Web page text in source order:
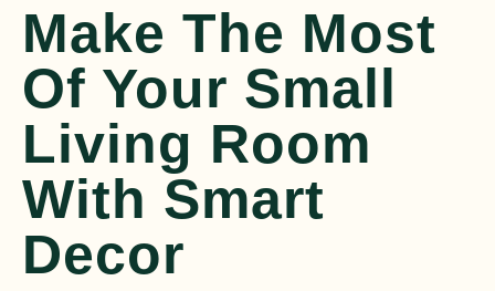
Make The Most
Of Your Small
Living Room
With Smart
Decor